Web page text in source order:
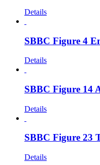
Details
SBBC Figure 4
Details
SBBC Figure 14
Details
SBBC Figure 23
Details